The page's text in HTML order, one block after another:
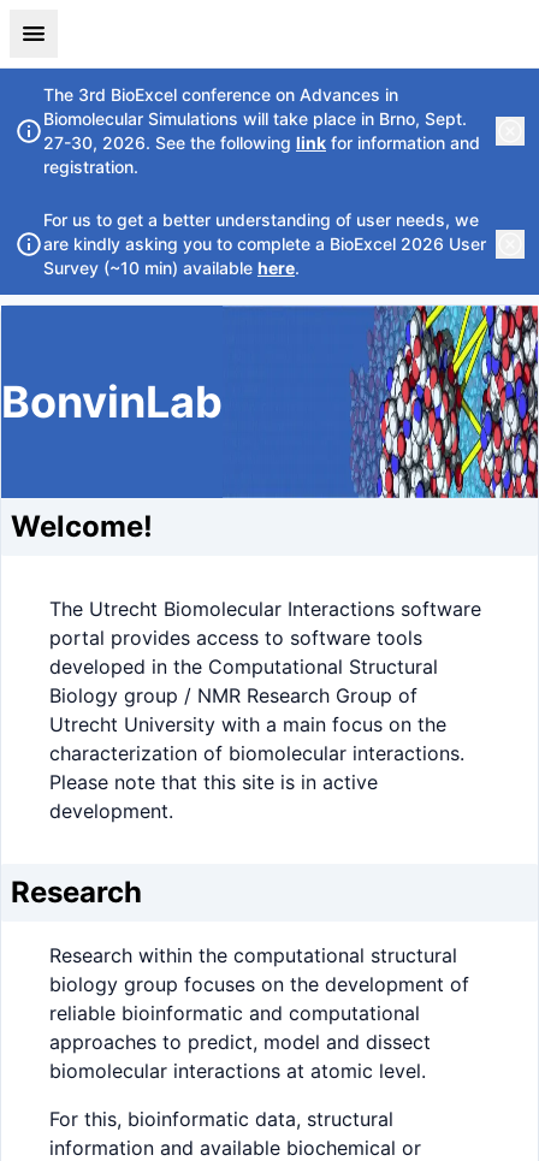
The 3rd BioExcel conference on Advances in
Biomolecular Simulations will take place in Brno, Sept.
27-30, 2026. See the following link for information and
registration.
For us to get a better understanding of user needs, we
are kindly asking you to complete a BioExcel 2026 User
Survey (~10 min) available here.
BonvinLab
Welcome!
The Utrecht Biomolecular Interactions software
portal provides access to software tools
developed in the Computational Structural
Biology group / NMR Research Group of
Utrecht University with a main focus on the
characterization of biomolecular interactions.
Please note that this site is in active
development.
Research
Research within the computational structural
biology group focuses on the development of
reliable bioinformatic and computational
approaches to predict, model and dissect
biomolecular interactions at atomic level.
For this, bioinformatic data, structural
information and available biochemical or